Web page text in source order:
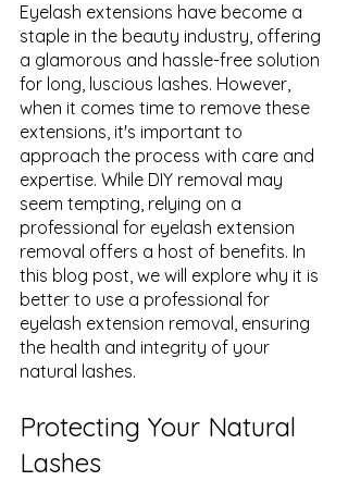
Eyelash extensions have become a
staple in the beauty industry, offering
a glamorous and hassle-free solution
for long, luscious lashes. However,
when it comes time to remove these
extensions, it's important to
approach the process with care and
expertise. While DIY removal may
seem tempting, relying on a
professional for eyelash extension
removal offers a host of benefits. In
this blog post, we will explore why it is
better to use a professional for
eyelash extension removal, ensuring
the health and integrity of your
natural lashes.
Protecting Your Natural
Lashes